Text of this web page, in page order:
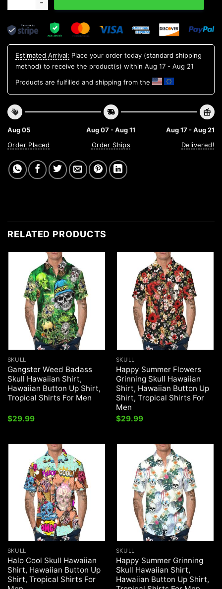
Estimated Arrival: Place your order today (standard shipping
method) to receive the product(s) within Aug 17 - Aug 21
Products are fulfilled and shipping from the
Aug 05
Order Placed
Aug 07 - Aug 11
Order Ships
Aug 17 - Aug 21
Delivered!
RELATED PRODUCTS
SKULL
Gangster Weed Badass
Skull Hawaiian Shirt,
Hawaiian Button Up Shirt,
Tropical Shirts For Men
$29.99
SKULL
Happy Summer Flowers
Grinning Skull Hawaiian
Shirt, Hawaiian Button Up
Shirt, Tropical Shirts For
Men
$29.99
SKULL
Halo Cool Skull Hawaiian
Shirt, Hawaiian Button Up
Shirt, Tropical Shirts For
SKULL
Happy Summer Grinning
Skull Hawaiian Shirt,
Hawaiian Button Up Shirt,